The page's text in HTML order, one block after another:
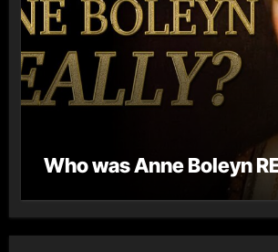
Who was Anne Boleyn